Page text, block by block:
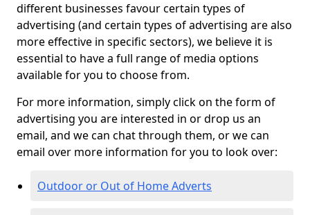
different businesses favour certain types of
advertising (and certain types of advertising are also
more effective in specific sectors), we believe it is
essential to have a full range of media options
available for you to choose from.
For more information, simply click on the form of
advertising you are interested in or drop us an
email, and we can chat through them, or we can
email over more information for you to look over:
Outdoor or Out of Home Adverts